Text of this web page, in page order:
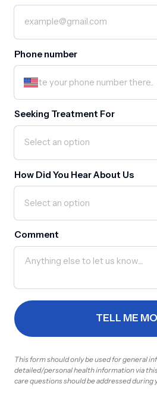
Phone number
Seeking Treatment For
How Did You Hear About Us
Comment
TELL ME
This form should only be used for general
detailed/personal health information via
care questions should be addressed during